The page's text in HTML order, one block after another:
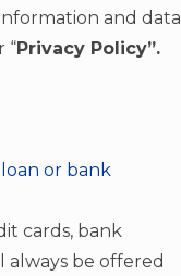
and data
“Privacy Policy”.
or bank
cards, bank
always be offered